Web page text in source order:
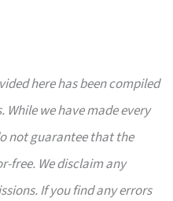
here has been compiled
we have made every
not guarantee that the
free. We disclaim any
If you find any errors